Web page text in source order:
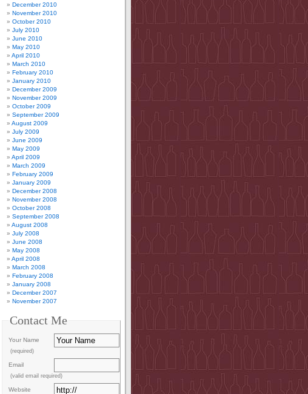
December 2010
November 2010
October 2010
July 2010
June 2010
May 2010
April 2010
March 2010
February 2010
January 2010
December 2009
November 2009
October 2009
September 2009
August 2009
July 2009
June 2009
May 2009
April 2009
March 2009
February 2009
January 2009
December 2008
November 2008
October 2008
September 2008
August 2008
July 2008
June 2008
May 2008
April 2008
March 2008
February 2008
January 2008
December 2007
November 2007
Contact Me
Your Name
(required)
Email
(valid email required)
Website